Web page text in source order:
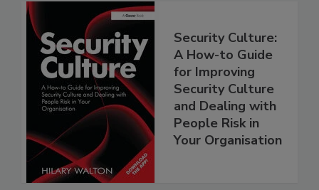
Security Culture:
A How-to Guide
for Improving
Security Culture
and Dealing with
People Risk in
Your Organisation